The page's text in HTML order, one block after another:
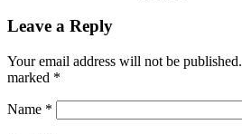
Leave a Reply
Your email address will not be
marked *
Name *